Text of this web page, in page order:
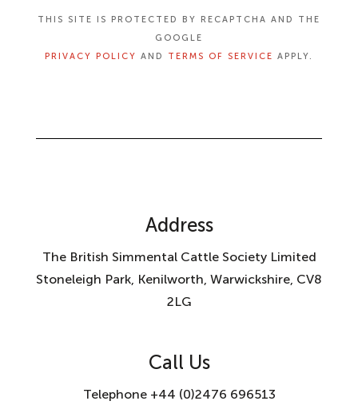
THIS SITE IS PROTECTED BY RECAPTCHA AND THE
GOOGLE
PRIVACY POLICY AND TERMS OF SERVICE APPLY.
Address
The British Simmental Cattle Society Limited
Stoneleigh Park, Kenilworth, Warwickshire, CV8
2LG
Call Us
Telephone +44 (0)2476 696513